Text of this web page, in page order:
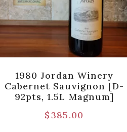
1980 Jordan Winery
Cabernet Sauvignon [D-
92pts, 1.5L Magnum]
$385.00